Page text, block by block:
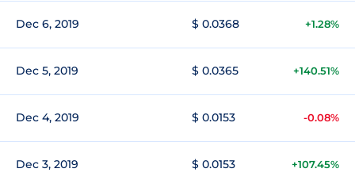
Dec 6, 2019 $ 0.0368 +1.28%
Dec 5, 2019 $ 0.0365 +140.51%
Dec 4, 2019 $ 0.0153 -0.08%
Dec 3, 2019 $ 0.0153 +107.45%